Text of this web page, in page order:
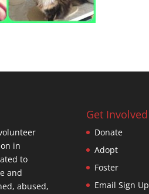
in
to
and
abused,
Get Involved
Donate
Adopt
Foster
Email Sign Up